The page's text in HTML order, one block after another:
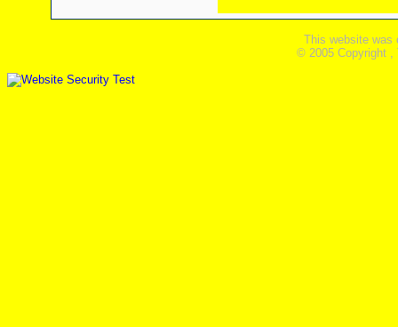
This website was
© 2005 Copyright ,